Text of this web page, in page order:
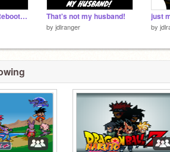
[NEW UPDATE] Reboot Rescue That's not my husband!
by jdlranger
just
by